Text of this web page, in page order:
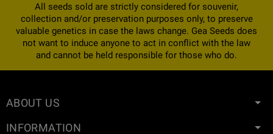
All seeds sold are strictly considered for souvenir,
collection and/or preservation purposes only, to preserve
valuable genetics in case the laws change. Gea Seeds does
not want to induce anyone to act in conflict with the law
and cannot be held responsible for those who do.
ABOUT US
INFORMATION